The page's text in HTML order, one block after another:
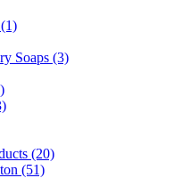
(1)
Soaps (3)
(20)
(51)